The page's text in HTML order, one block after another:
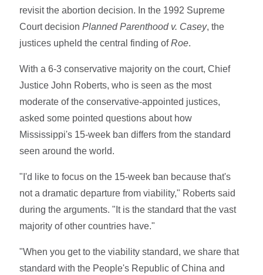
revisit the abortion decision. In the 1992 Supreme
Court decisionPlanned Parenthood v. Casey, the
justices upheld the central finding ofRoe.
With a 6-3 conservative majority on the court, Chief
Justice John Roberts, who is seen as the most
moderate of the conservative-appointed justices,
asked some pointed questions about how
Mississippi's 15-week ban differs from the standard
seen around the world.
"I'd like to focus on the 15-week ban because that's
not a dramatic departure from viability," Roberts said
during the arguments. "It is the standard that the vast
majority of other countries have."
"When you get to the viability standard, we share that
standard with the People's Republic of China and